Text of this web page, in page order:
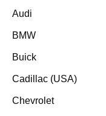
Audi
BMW
Buick
Cadillac (USA)
Chevrolet